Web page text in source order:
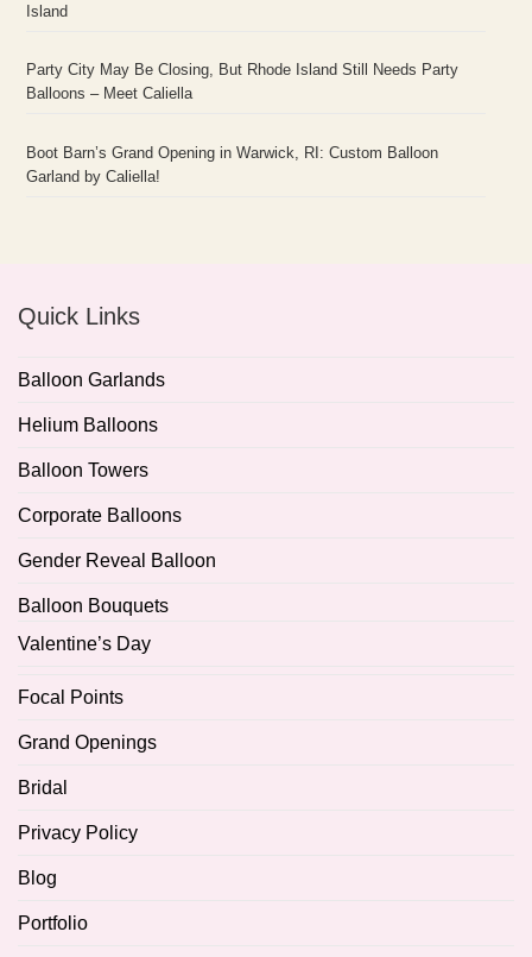
Island
Party City May Be Closing, But Rhode Island Still Needs Party
Balloons – Meet Caliella
Boot Barn’s Grand Opening in Warwick, RI: Custom Balloon
Garland by Caliella!
Quick Links
Balloon Garlands
Helium Balloons
Balloon Towers
Corporate Balloons
Gender Reveal Balloon
Balloon Bouquets
Valentine’s Day
Focal Points
Grand Openings
Bridal
Privacy Policy
Blog
Portfolio